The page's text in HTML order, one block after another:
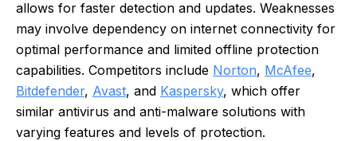
allows for faster detection and updates. Weaknesses
may involve dependency on internet connectivity for
optimal performance and limited offline protection
capabilities. Competitors include Norton, McAfee,
Bitdefender, Avast, and Kaspersky, which offer
similar antivirus and anti-malware solutions with
varying features and levels of protection.